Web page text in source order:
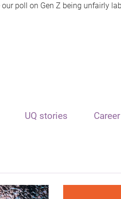
poll on Gen Z being unfairly
UQ stories